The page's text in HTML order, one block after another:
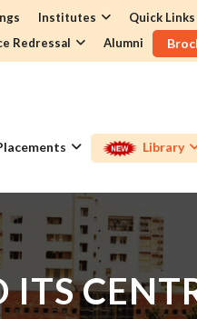
Institutes Quick Links
Redressal
Alumni
Library